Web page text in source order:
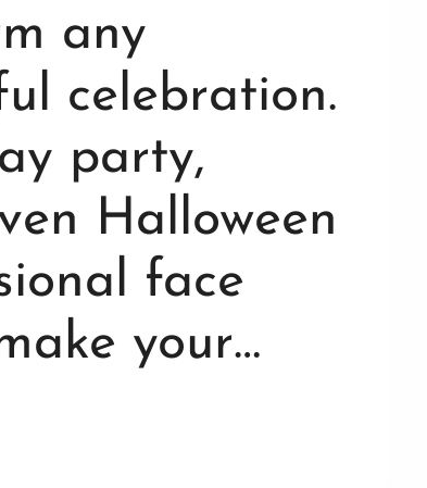
any
celebration.
party,
Halloween
face
your…